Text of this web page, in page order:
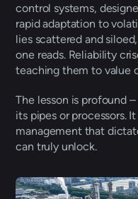
control systems,
rapid adaptation to
lies scattered and
one reads. Reliability
teaching them to value
The lesson is profound
its pipes or processors.
management that
can truly unlock.